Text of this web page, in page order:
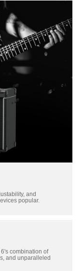
and
popular.
combination of
and unparalleled